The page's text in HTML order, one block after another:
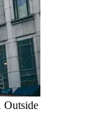
Outside